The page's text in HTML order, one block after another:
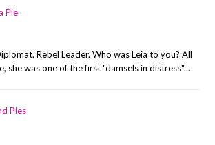
Pie
Rebel Leader. Who was Leia to you? All
she was one of the first "damsels in distress"...
Pies